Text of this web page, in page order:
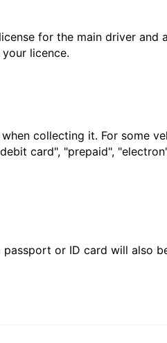
for the main driver and
licence.
collecting it. For some
card", "prepaid",
or ID card will also